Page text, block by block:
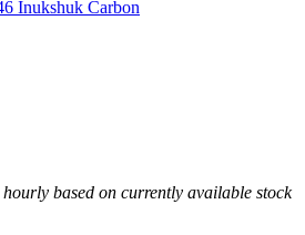
Inukshuk Carbon
based on currently available stock